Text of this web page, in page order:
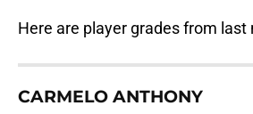
Here are player grades from last
CARMELO ANTHONY